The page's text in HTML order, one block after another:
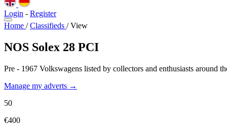
Login - Register
Home / Classifieds / View
NOS Solex 28 PCI
Pre - 1967 Volkswagens listed by collectors and enthusiasts around
Manage my adverts →
50
€400